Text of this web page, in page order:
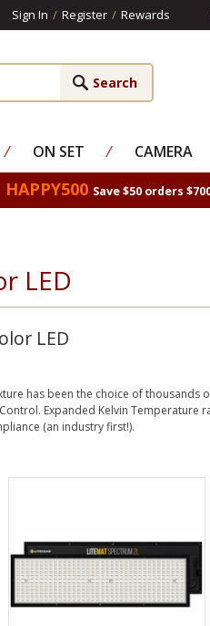
Sign In / Register / Rewards
⁄ ON SET ⁄ CAMERA
HAPPY500 Save $50 orders
LED
LED
has been the choice of
Expanded Kelvin Temperature
(an industry first!).